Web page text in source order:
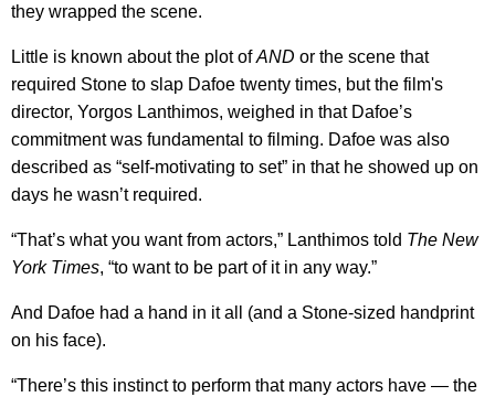
they wrapped the scene.
Little is known about the plot ofAND or the scene that
required Stone to slap Dafoe twenty times, but the film's
director, Yorgos Lanthimos, weighed in that Dafoe’s
commitment was fundamental to filming. Dafoe was also
described as “self-motivating to set” in that he showed up on
days he wasn’t required.
“That’s what you want from actors,” Lanthimos told The New
York Times, “to want to be part of it in any way.”
And Dafoe had a hand in it all (and a Stone-sized handprint
on his face).
“There’s this instinct to perform that many actors have — the